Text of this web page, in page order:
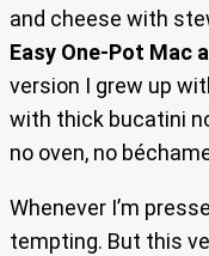
and cheese with
Easy One-Pot Mac
version I grew up
with thick bucatini
no oven, no
Whenever I’m
tempting. But this